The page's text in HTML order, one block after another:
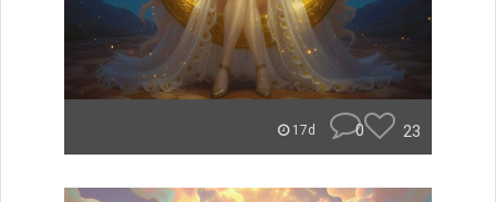
17d 0 23